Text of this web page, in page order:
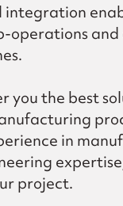
operations
you the best
in
project.